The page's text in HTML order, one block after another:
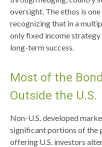
oversight. The ethos is
recognizing that in a
only fixed income
long-term success.
Most of the
Outside the U.S.
Non-U.S. developed
significant portions of the
offering U.S. investors